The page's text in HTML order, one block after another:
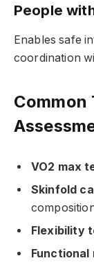
People
Enables safe
coordination
Common
VO2 max
Skinfold
Flexibility
Functional